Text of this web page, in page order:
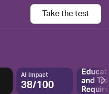
Take the test
AI Impact
38/100
and